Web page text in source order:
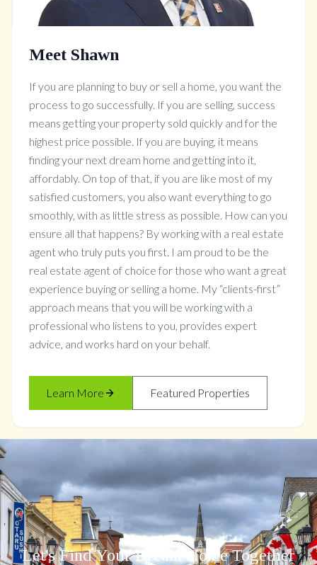
Meet Shawn
If you are planning to buy or sell a home, you want the
process to go successfully. If you are selling, success
means getting your property sold quickly and for the
highest price possible. If you are buying, it means
finding your next dream home and getting into it,
affordably. On top of that, if you are like most of my
satisfied customers, you also want everything to go
smoothly, with as little stress as possible. How can you
ensure all that happens? By working with a real estate
agent who truly puts you first. I am proud to be the
real estate agent of choice for those who want a great
experience buying or selling a home. My “clients-first”
approach means that you will be working with a
professional who listens to you, provides expert
advice, and works hard on your behalf.
Learn More Featured Properties
Let's Find Your Dream Home Together